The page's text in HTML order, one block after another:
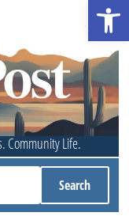
Community Life.